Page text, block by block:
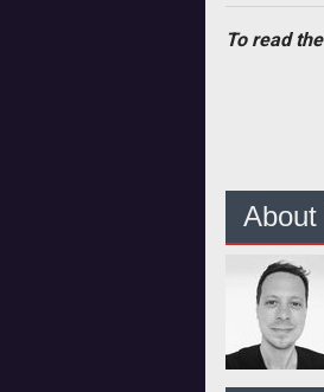
To read
About